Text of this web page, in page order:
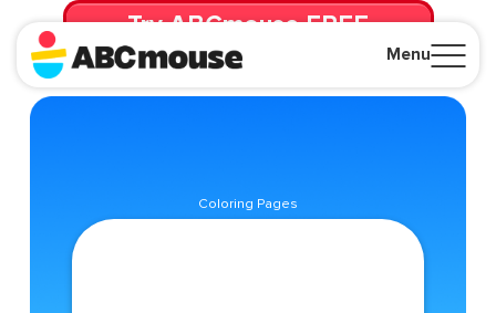
Menu
Try ABCmouse FREE
for 30 Days! Then just $14.99/mo. until canceled.
Coloring Pages